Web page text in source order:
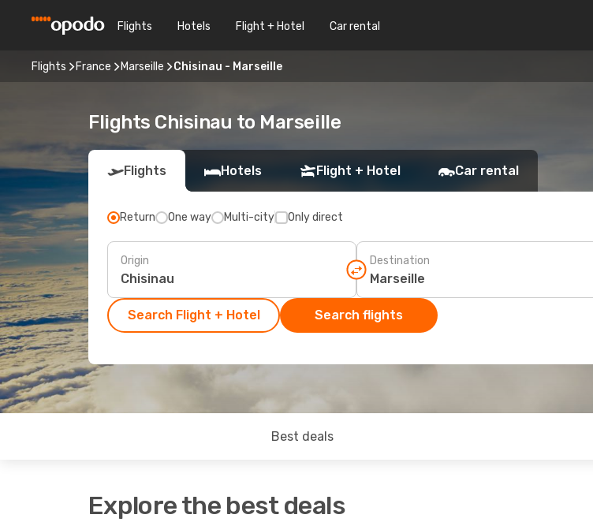
Flights Hotels Flight + Hotel Car rental
Flights France Marseille Chisinau - Marseille
Flights Chisinau to Marseille
Flights Hotels Flight + Hotel Car rental
Return One way Multi-city Only direct
Origin Destination
Search Flight + Hotel Search flights
Best deals
Explore the best deals